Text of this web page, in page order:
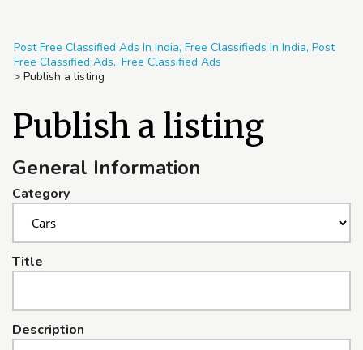
Post Free Classified Ads In India, Free Classifieds In India, Post
Free Classified Ads,, Free Classified Ads
> Publish a listing
Publish a listing
General Information
Category
Title
Description